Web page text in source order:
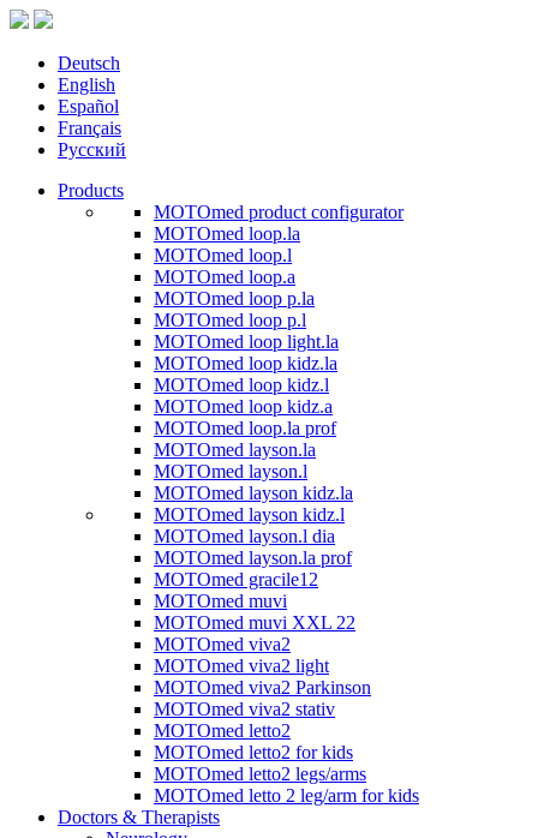
Deutsch
English
Español
Français
Русский
Products
MOTOmed product configurator
MOTOmed loop.la
MOTOmed loop.l
MOTOmed loop.a
MOTOmed loop p.la
MOTOmed loop p.l
MOTOmed loop light.la
MOTOmed loop kidz.la
MOTOmed loop kidz.l
MOTOmed loop kidz.a
MOTOmed loop.la prof
MOTOmed layson.la
MOTOmed layson.l
MOTOmed layson kidz.la
MOTOmed layson kidz.l
MOTOmed layson.l dia
MOTOmed layson.la prof
MOTOmed gracile12
MOTOmed muvi
MOTOmed muvi XXL 22
MOTOmed viva2
MOTOmed viva2 light
MOTOmed viva2 Parkinson
MOTOmed viva2 stativ
MOTOmed letto2
MOTOmed letto2 for kids
MOTOmed letto2 legs/arms
MOTOmed letto 2 leg/arm for kids
Doctors & Therapists